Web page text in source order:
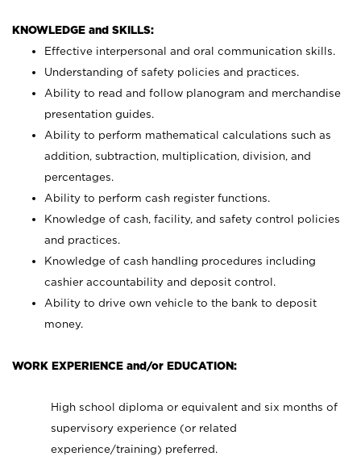
KNOWLEDGE and SKILLS:
Effective interpersonal and oral communication skills.
Understanding of safety policies and practices.
Ability to read and follow planogram and merchandise
presentation guides.
Ability to perform mathematical calculations such as
addition, subtraction, multiplication, division, and
percentages.
Ability to perform cash register functions.
Knowledge of cash, facility, and safety control policies
and practices.
Knowledge of cash handling procedures including
cashier accountability and deposit control.
Ability to drive own vehicle to the bank to deposit
money.
WORK EXPERIENCE and/or EDUCATION:
High school diploma or equivalent and six months of
supervisory experience (or related
experience/training) preferred.